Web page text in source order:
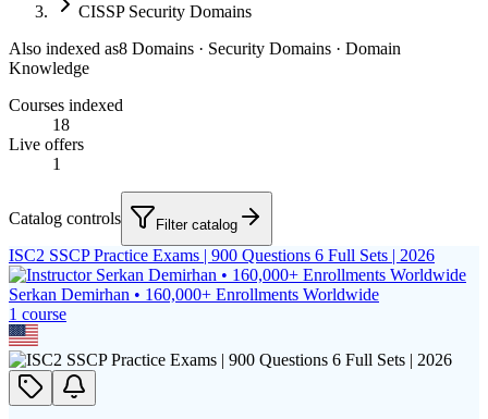
CISSP Security Domains
Also indexed as8 Domains · Security Domains · Domain
Knowledge
Courses indexed
18
Live offers
1
Catalog controls Filter catalog
ISC2 SSCP Practice Exams | 900 Questions 6 Full Sets | 2026
Serkan Demirhan • 160,000+ Enrollments Worldwide
1 course